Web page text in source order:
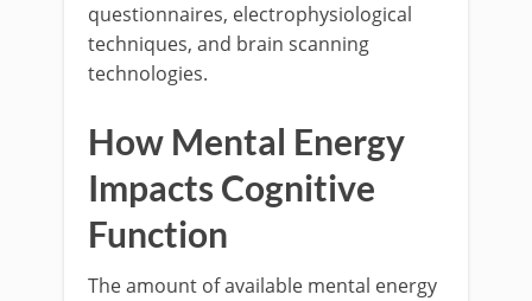
questionnaires, electrophysiological
techniques, and brain scanning
technologies.
How Mental Energy
Impacts Cognitive
Function
The amount of available mental energy